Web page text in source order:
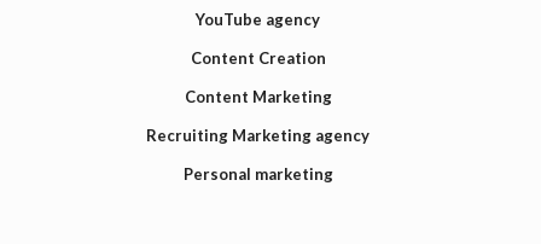
YouTube agency
Content Creation
Content Marketing
Recruiting Marketing agency
Personal marketing